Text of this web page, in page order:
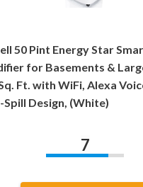
50 Pint Energy Star
for Basements &
Ft. with WiFi, Alexa
Spill Design, (White)
7